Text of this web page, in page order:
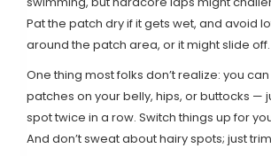
Pat the patch dry if it gets wet, and avoid
around the patch area, or it might slide off.
One thing most folks don’t realize: you
patches on your belly, hips, or buttocks —
spot twice in a row. Switch things up for
And don’t sweat about hairy spots; just